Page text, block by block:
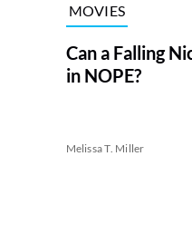
MOVIES
Can a Falling
in NOPE?
Melissa T. Miller